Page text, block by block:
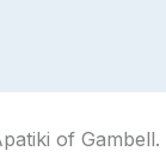
of Gambell.